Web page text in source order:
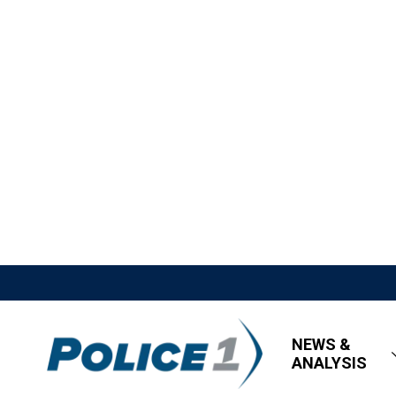
NEWS &
ANALYSIS